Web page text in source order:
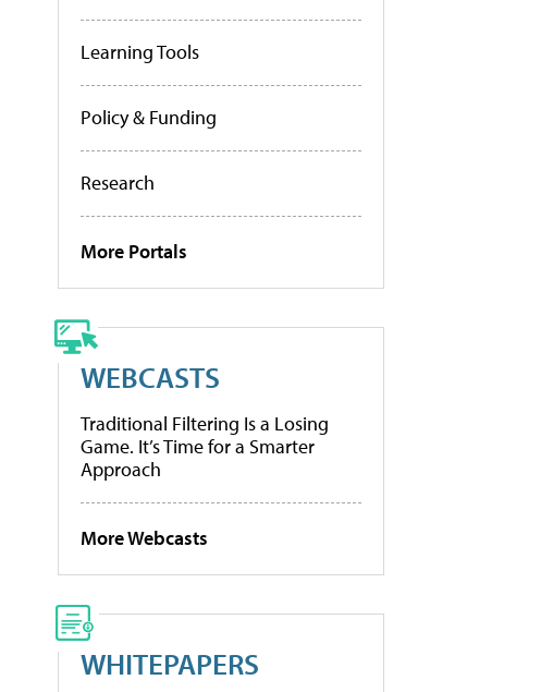
Learning Tools
Policy & Funding
Research
More Portals
WEBCASTS
Traditional Filtering Is a Losing
Game. It’s Time for a Smarter
Approach
More Webcasts
WHITEPAPERS